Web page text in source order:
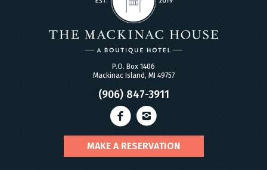
P.O. Box 1406
Mackinac Island, MI 49757
(906) 847-3911
MAKE A RESERVATION